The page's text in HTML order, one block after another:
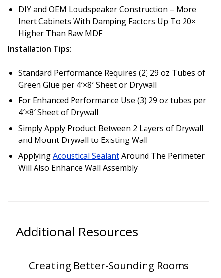
Sound Absorbing
Foam
SoundBreak XP
Sound Fighter® Outdoor Barrier Wall System
DIY and OEM Loudspeaker Construction – More
Inert Cabinets With Damping Factors Up To 20×
Higher Than Raw MDF
Installation Tips:
Standard Performance Requires (2) 29 oz Tubes of
Green Glue per 4′×8′ Sheet or Drywall
For Enhanced Performance Use (3) 29 oz tubes per
4′×8′ Sheet of Drywall
Simply Apply Product Between 2 Layers of Drywall
and Mount Drywall to Existing Wall
ApplyingAcoustical SealantAround The Perimeter
Will Also Enhance Wall Assembly
Additional Resources
Creating Better-Sounding Rooms